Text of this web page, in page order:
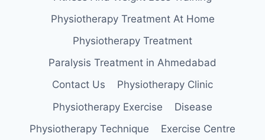
Physiotherapy Treatment At Home
Physiotherapy Treatment
Paralysis Treatment in Ahmedabad
Contact Us
Physiotherapy Clinic
Physiotherapy Exercise
Disease
Physiotherapy Technique
Exercise Centre